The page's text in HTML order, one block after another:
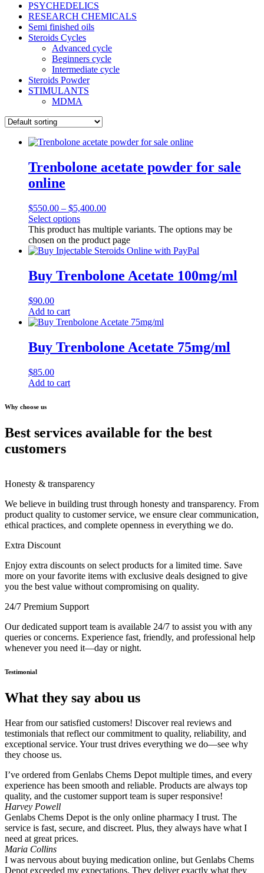
PSYCHEDELICS
RESEARCH CHEMICALS
Semi finished oils
Steroids Cycles
Advanced cycle
Beginners cycle
Intermediate cycle
Steroids Powder
STIMULANTS
MDMA
Trenbolone acetate powder for sale
online
$550.00 – $5,400.00
Select options
This product has multiple variants. The options may be
chosen on the product page
Buy Trenbolone Acetate 100mg/ml
$90.00
Add to cart
Buy Trenbolone Acetate 75mg/ml
$85.00
Add to cart
Why choose us
Best services available for the best
customers
Honesty & transparency
We believe in building trust through honesty and transparency. From
product quality to customer service, we ensure clear communication,
ethical practices, and complete openness in everything we do.
Extra Discount
Enjoy extra discounts on select products for a limited time. Save
more on your favorite items with exclusive deals designed to give
you the best value without compromising on quality.
24/7 Premium Support
Our dedicated support team is available 24/7 to assist you with any
queries or concerns. Experience fast, friendly, and professional help
whenever you need it—day or night.
Testimonial
What they say abou us
Hear from our satisfied customers! Discover real reviews and
testimonials that reflect our commitment to quality, reliability, and
exceptional service. Your trust drives everything we do—see why
they choose us.
I’ve ordered from Genlabs Chems Depot multiple times, and every
experience has been smooth and reliable. Products are always top
quality, and the customer support team is super responsive!
Harvey Powell
Genlabs Chems Depot is the only online pharmacy I trust. The
service is fast, secure, and discreet. Plus, they always have what I
need at great prices.
Maria Collins
I was nervous about buying medication online, but Genlabs Chems
Depot exceeded my expectations. They deliver exactly what they